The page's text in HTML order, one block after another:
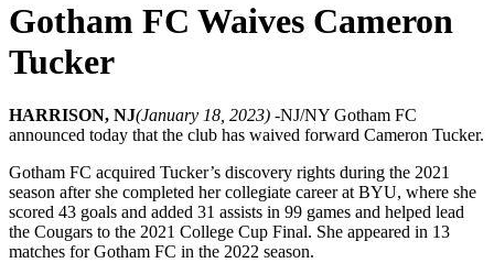
Gotham FC Waives Cameron
Tucker
HARRISON, NJ(January 18, 2023) -NJ/NY Gotham FC
announced today that the club has waived forward Cameron Tucker.
Gotham FC acquired Tucker’s discovery rights during the 2021
season after she completed her collegiate career at BYU, where she
scored 43 goals and added 31 assists in 99 games and helped lead
the Cougars to the 2021 College Cup Final. She appeared in 13
matches for Gotham FC in the 2022 season.